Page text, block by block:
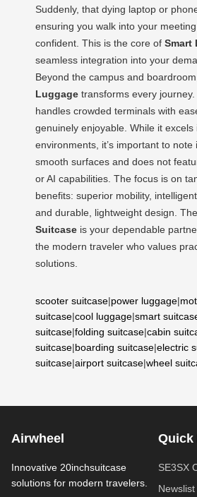
Suddenly, that dying laptop or
ensuring you walk into your
confident. This is the core of Smart
seamless integration into your
Beyond the campus and
Luggage transforms every
handles crowded terminals with
genuinely enjoyable. While it excels
environments, it’s important to note
smooth surfaces and does not
or AI capabilities. The focus is on
benefits: superior mobility,
and durable, lightweight design.
Suitcase is your dependable
the modern traveler who values
solutions.
scooter suitcase|power luggage|
suitcase|cool luggage|smart
suitcase|folding suitcase|cabin
suitcase|boarding suitcase|electric
suitcase|airport suitcase|wheel
Airwheel
Innovative 20inchsuitcase
solutions for modern travelers.
Quick
SE3SX
Newslist